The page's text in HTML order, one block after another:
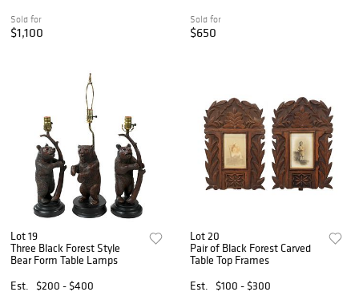
Sold for
$1,100
Sold for
$650
Lot 19
Three Black Forest Style
Bear Form Table Lamps
Est.
$200 - $400
Lot 20
Pair of Black Forest Carved
Table Top Frames
Est.
$100 - $300